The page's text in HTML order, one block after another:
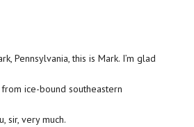
Pennsylvania, this is Mark. I’m glad
from ice-bound southeastern
sir, very much.